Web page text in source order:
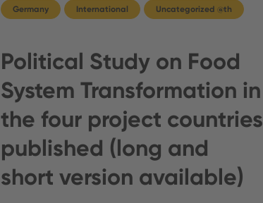
Germany International Uncategorized @th
Political Study on Food
System Transformation in
the four project countries
published (long and
short version available)